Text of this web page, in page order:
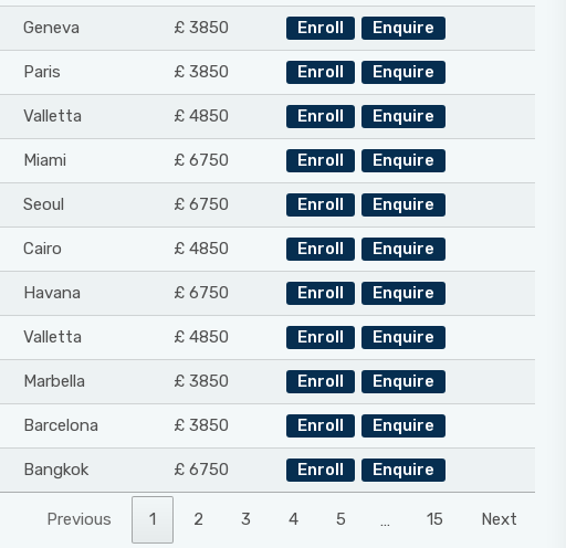
Geneva £ 3850 Enroll Enquire
Paris £ 3850 Enroll Enquire
Valletta £ 4850 Enroll Enquire
Miami £ 6750 Enroll Enquire
Seoul £ 6750 Enroll Enquire
Cairo £ 4850 Enroll Enquire
Havana £ 6750 Enroll Enquire
Valletta £ 4850 Enroll Enquire
Marbella £ 3850 Enroll Enquire
Barcelona £ 3850 Enroll Enquire
Bangkok £ 6750 Enroll Enquire
Previous 1 2 3 4 5 … 15 Next